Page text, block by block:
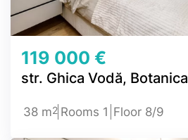
119 000 €
str. Ghica Vodă, Botanica
38 m2 Rooms 1 Floor 8/9